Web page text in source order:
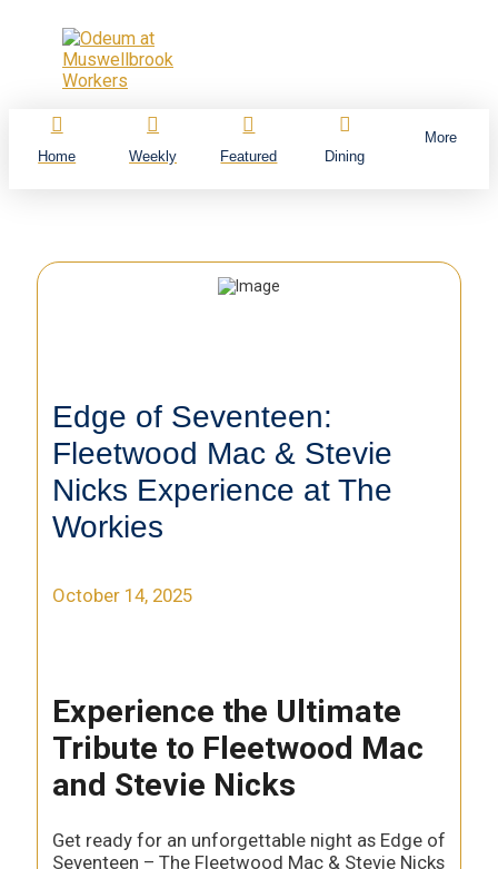
Home Weekly Featured Dining
More
Edge of Seventeen:
Fleetwood Mac & Stevie
Nicks Experience at The
Workies
October 14, 2025
Experience the Ultimate
Tribute to Fleetwood Mac
and Stevie Nicks
Get ready for an unforgettable night as Edge of
Seventeen – The Fleetwood Mac & Stevie Nicks